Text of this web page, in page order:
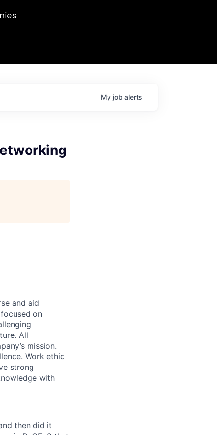
hosted Dr. Nik Spirin,
at NVIDIA. He
My job alerts
and aid
on
All
mission.
Work ethic
strong
with
then did it